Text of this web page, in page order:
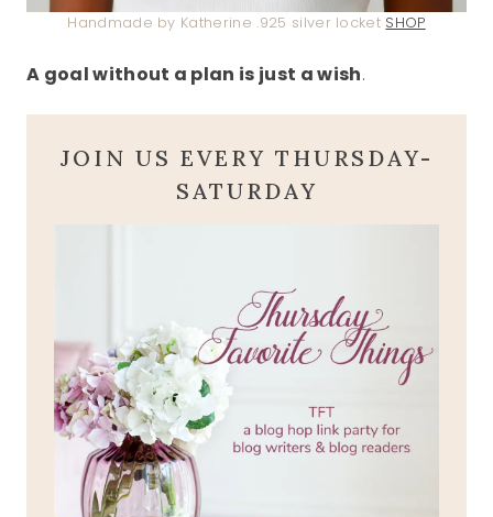
Handmade by Katherine .925 silver locket SHOP
A goal without a plan is just a wish.
JOIN US EVERY THURSDAY-
SATURDAY